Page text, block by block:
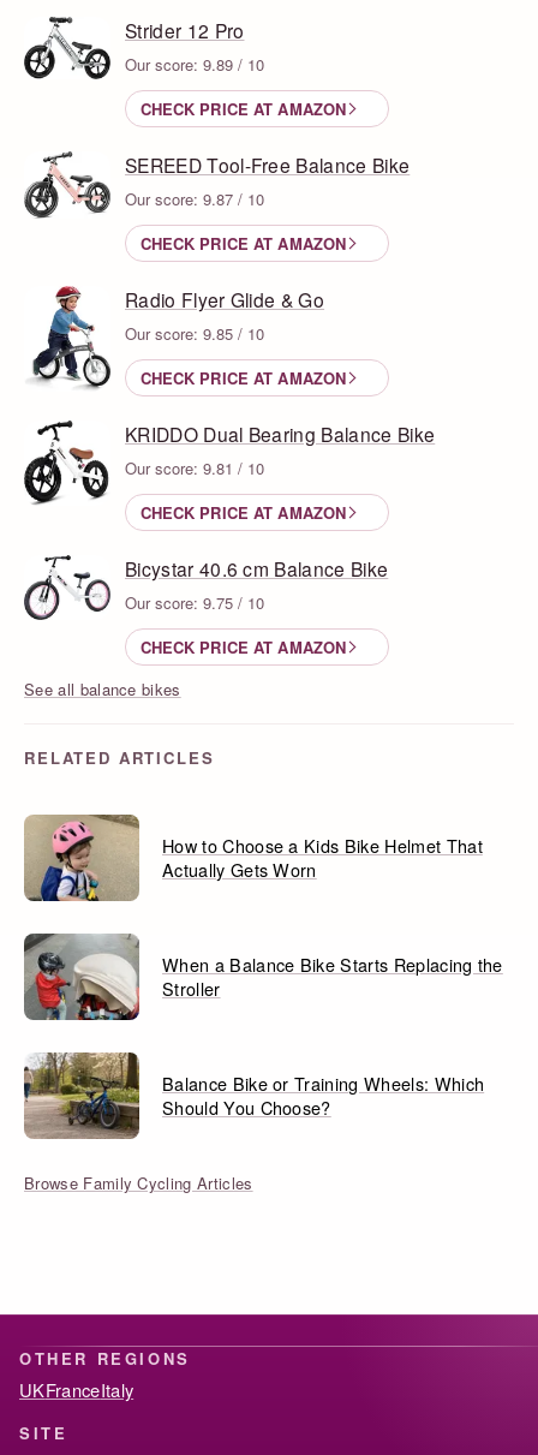
Strider 12 Pro
Our score: 9.89 / 10
CHECK PRICE AT AMAZON
SEREED Tool-Free Balance Bike
Our score: 9.87 / 10
CHECK PRICE AT AMAZON
Radio Flyer Glide & Go
Our score: 9.85 / 10
CHECK PRICE AT AMAZON
KRIDDO Dual Bearing Balance Bike
Our score: 9.81 / 10
CHECK PRICE AT AMAZON
Bicystar 40.6 cm Balance Bike
Our score: 9.75 / 10
CHECK PRICE AT AMAZON
See all balance bikes
RELATED ARTICLES
How to Choose a Kids Bike Helmet That
Actually Gets Worn
When a Balance Bike Starts Replacing the
Stroller
Balance Bike or Training Wheels: Which
Should You Choose?
Browse Family Cycling Articles
OTHER REGIONS
UKFranceItaly
SITE